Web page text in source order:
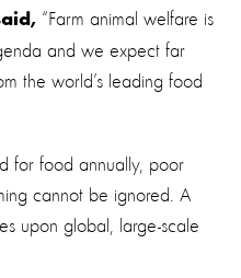
“Farm animal welfare is
and we expect far
the world’s leading food
for food annually, poor
cannot be ignored. A
upon global, large-scale